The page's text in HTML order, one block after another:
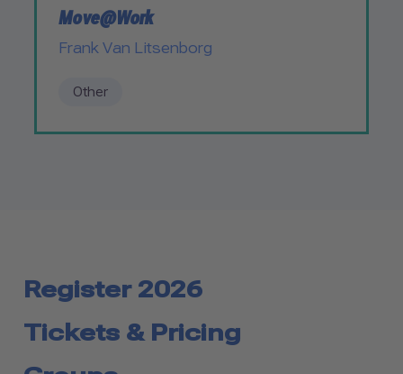
Move@Work
Frank Van Litsenborg
Other
Register 2026
Tickets & Pricing